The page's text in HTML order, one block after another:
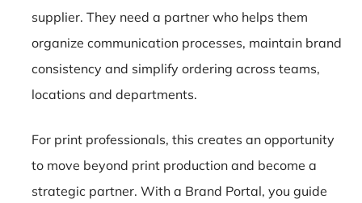
supplier. They need a partner who helps them
organize communication processes, maintain brand
consistency and simplify ordering across teams,
locations and departments.
For print professionals, this creates an opportunity
to move beyond print production and become a
strategic partner. With a Brand Portal, you guide